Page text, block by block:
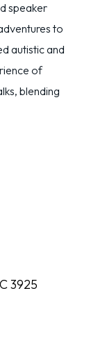
speaker
to
autistic and
of
blending
3925